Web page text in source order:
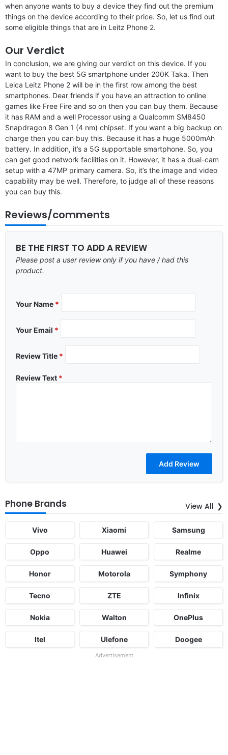
when anyone wants to buy a device they find out the premium
things on the device according to their price. So, let us find out
some eligible things that are in Leitz Phone 2.
Our Verdict
In conclusion, we are giving our verdict on this device. If you
want to buy the best 5G smartphone under 200K Taka. Then
Leica Leitz Phone 2 will be in the first row among the best
smartphones. Dear friends if you have an attraction to online
games like Free Fire and so on then you can buy them. Because
it has RAM and a well Processor using a Qualcomm SM8450
Snapdragon 8 Gen 1 (4 nm) chipset. If you want a big backup on
charge then you can buy this. Because it has a huge 5000mAh
battery. In addition, it’s a 5G supportable smartphone. So, you
can get good network facilities on it. However, it has a dual-cam
setup with a 47MP primary camera. So, it’s the image and video
capability may be well. Therefore, to judge all of these reasons
you can buy this.
Reviews/comments
BE THE FIRST TO ADD A REVIEW
Please post a user review only if you have / had this
product.
Your Name *
Your Email *
Review Title *
Review Text *
Phone Brands View All
Vivo Xiaomi Samsung
Oppo Huawei Realme
Honor Motorola Symphony
Tecno ZTE Infinix
Nokia Walton OnePlus
Itel Ulefone Doogee
Advertisement